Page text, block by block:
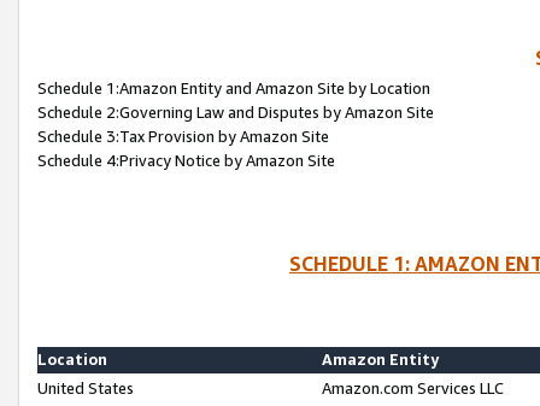
Schedule 1:Amazon Entity and Amazon Site by Location
Schedule 2:Governing Law and Disputes by Amazon Site
Schedule 3:Tax Provision by Amazon Site
Schedule 4:Privacy Notice by Amazon Site
SCHEDULE 1: AMAZON
Location
Amazon Entity
United States
Amazon.com Services LLC